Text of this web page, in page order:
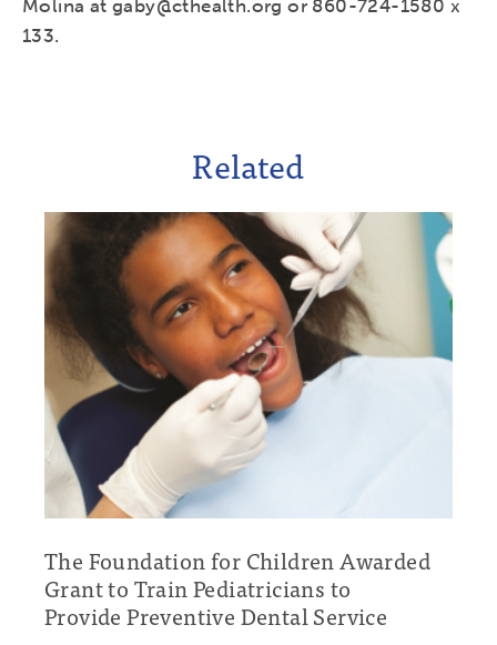
Molina at gaby@cthealth.org or 860-724-1580 x
133.
Related
The Foundation for Children Awarded
Grant to Train Pediatricians to
Provide Preventive Dental Service